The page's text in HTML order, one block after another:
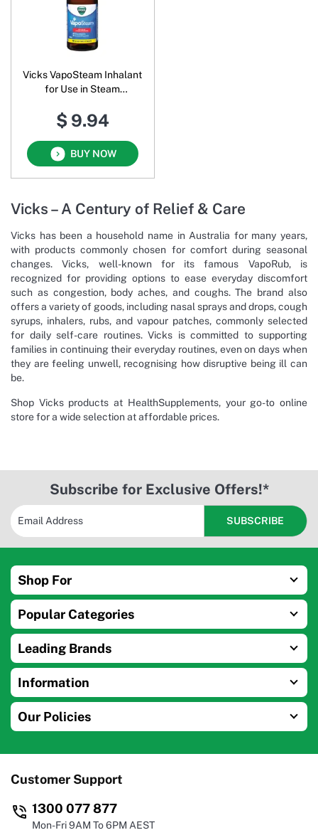
Vicks VapoSteam Inhalant
for Use in Steam
$ 9.94
BUY NOW
Vicks – A Century of Relief & Care
Vicks has been a household name in Australia for many years,
with products commonly chosen for comfort during seasonal
changes. Vicks, well-known for its famous VapoRub, is
recognized for providing options to ease everyday discomfort
such as congestion, body aches, and coughs. The brand also
offers a variety of goods, including nasal sprays and drops, cough
syrups, inhalers, rubs, and vapour patches, commonly selected
for daily self-care routines. Vicks is committed to supporting
families in continuing their everyday routines, even on days when
they are feeling unwell, recognising how disruptive being ill can
be.
Shop Vicks products at HealthSupplements, your go-to online
store for a wide selection at affordable prices.
Subscribe for Exclusive Offers!*
Shop For
Popular Categories
Leading Brands
Information
Our Policies
Customer Support
1300 077 877
Mon-Fri 9AM To 6PM AEST